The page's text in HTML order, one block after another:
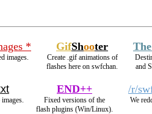
*
images.
GifShooter
Create .gif animations of
flashes here on swfchan.
and
END++
Fixed versions of the
flash plugins (Win/Linux).
/r/
We